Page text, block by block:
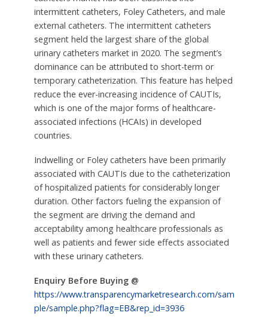
intermittent catheters, Foley Catheters, and male
external catheters. The intermittent catheters
segment held the largest share of the global
urinary catheters market in 2020. The segment’s
dominance can be attributed to short-term or
temporary catheterization. This feature has helped
reduce the ever-increasing incidence of CAUTIs,
which is one of the major forms of healthcare-
associated infections (HCAIs) in developed
countries.
Indwelling or Foley catheters have been primarily
associated with CAUTIs due to the catheterization
of hospitalized patients for considerably longer
duration. Other factors fueling the expansion of
the segment are driving the demand and
acceptability among healthcare professionals as
well as patients and fewer side effects associated
with these urinary catheters.
Enquiry Before Buying @
https://www.transparencymarketresearch.com/sam
ple/sample.php?flag=EB&rep_id=3936